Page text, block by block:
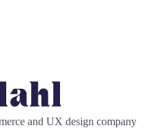
and UX design company